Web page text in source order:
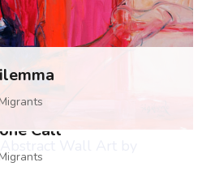
Migrants
Call